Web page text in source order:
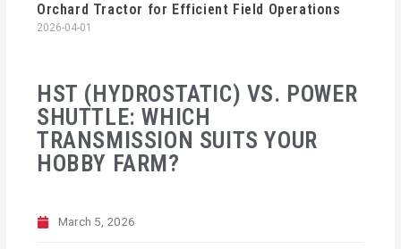
HST (HYDROSTATIC) VS. POWER
SHUTTLE: WHICH
TRANSMISSION SUITS YOUR
HOBBY FARM?
March 5, 2026
Orchard Tractor for Efficient Field Operations
2026-04-01